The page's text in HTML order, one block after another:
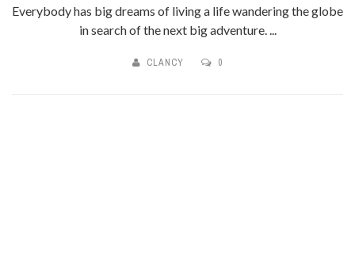
Everybody has big dreams of living a life wandering the globe
in search of the next big adventure. ...
CLANCY 0